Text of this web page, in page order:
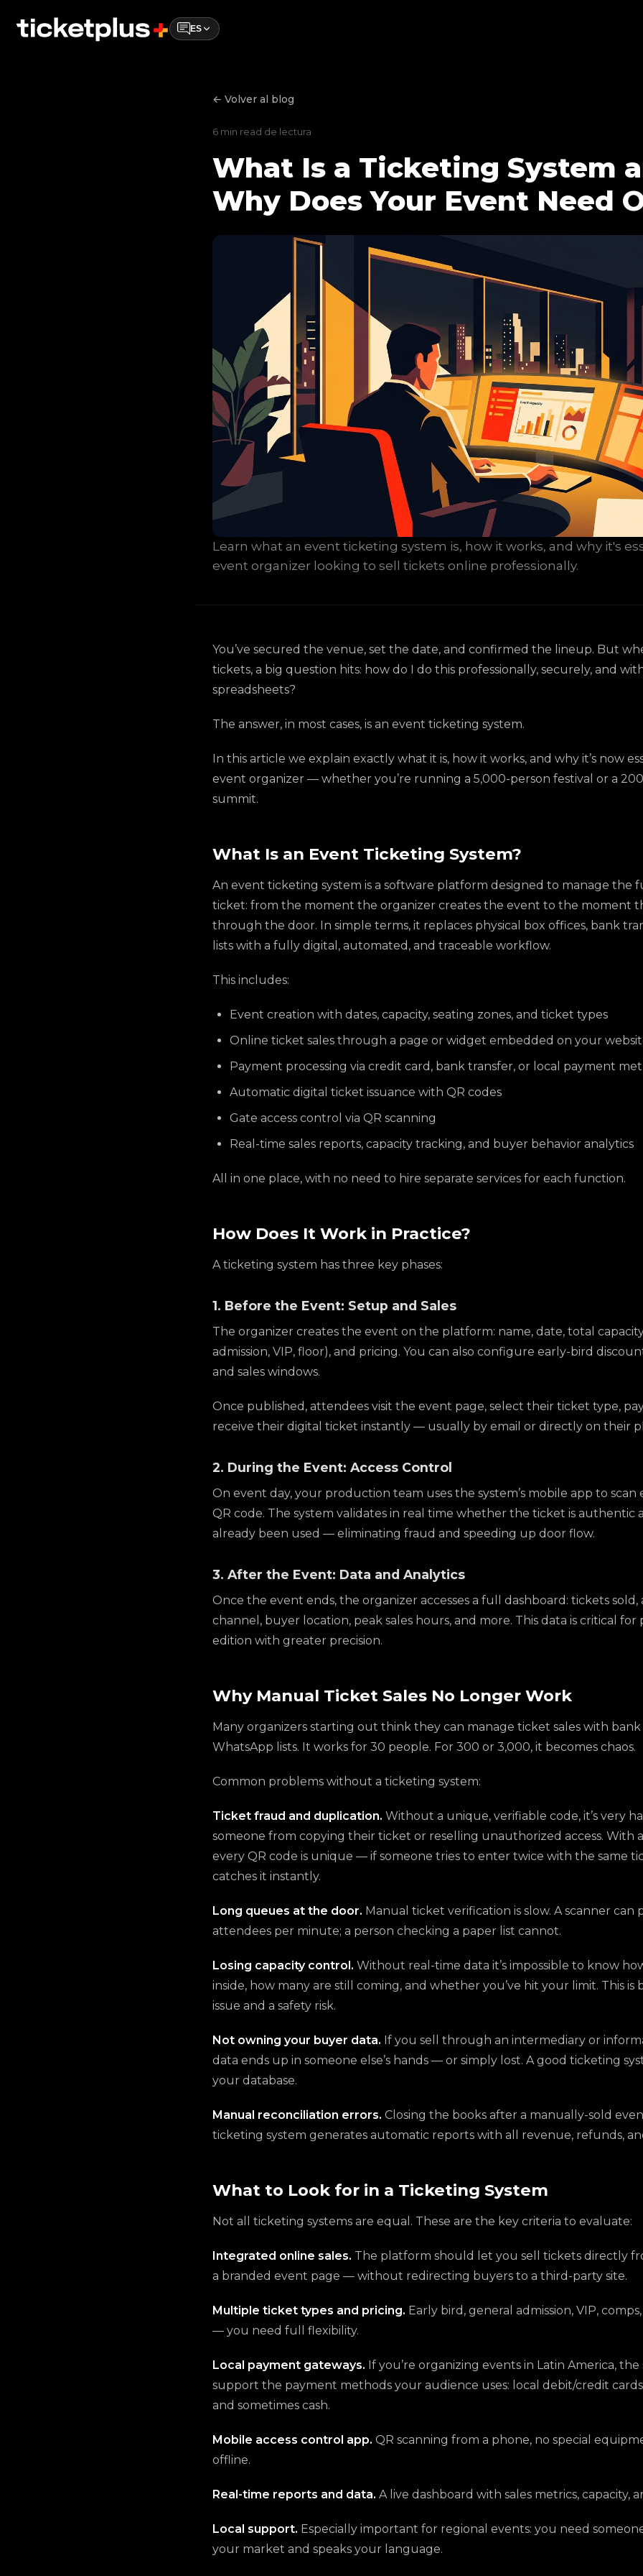
ES
← Volver al blog
6 min read de lectura
What Is a Ticketing System
Why Does Your Event Need
Learn what an event ticketing system is, how it works, and why it's
event organizer looking to sell tickets online professionally.
You’ve secured the venue, set the date, and confirmed the lineup. But
tickets, a big question hits: how do I do this professionally, securely, and
spreadsheets?
The answer, in most cases, is an event ticketing system.
In this article we explain exactly what it is, how it works, and why it’s now
event organizer — whether you’re running a 5,000-person festival or a
summit.
What Is an Event Ticketing System?
An event ticketing system is a software platform designed to manage the
ticket: from the moment the organizer creates the event to the moment
through the door. In simple terms, it replaces physical box offices, bank
lists with a fully digital, automated, and traceable workflow.
This includes:
Event creation with dates, capacity, seating zones, and ticket types
Online ticket sales through a page or widget embedded on your
Payment processing via credit card, bank transfer, or local payment
Automatic digital ticket issuance with QR codes
Gate access control via QR scanning
Real-time sales reports, capacity tracking, and buyer behavior analytics
All in one place, with no need to hire separate services for each function.
How Does It Work in Practice?
A ticketing system has three key phases:
1. Before the Event: Setup and Sales
The organizer creates the event on the platform: name, date, total
admission, VIP, floor), and pricing. You can also configure early-bird
and sales windows.
Once published, attendees visit the event page, select their ticket type,
receive their digital ticket instantly — usually by email or directly on their
2. During the Event: Access Control
On event day, your production team uses the system’s mobile app to scan
QR code. The system validates in real time whether the ticket is authentic
already been used — eliminating fraud and speeding up door flow.
3. After the Event: Data and Analytics
Once the event ends, the organizer accesses a full dashboard: tickets sold,
channel, buyer location, peak sales hours, and more. This data is critical
edition with greater precision.
Why Manual Ticket Sales No Longer Work
Many organizers starting out think they can manage ticket sales with bank
WhatsApp lists. It works for 30 people. For 300 or 3,000, it becomes chaos.
Common problems without a ticketing system:
Ticket fraud and duplication. Without a unique, verifiable code, it’s very
someone from copying their ticket or reselling unauthorized access. With
every QR code is unique — if someone tries to enter twice with the same
catches it instantly.
Long queues at the door. Manual ticket verification is slow. A scanner can
attendees per minute; a person checking a paper list cannot.
Losing capacity control. Without real-time data it’s impossible to know
inside, how many are still coming, and whether you’ve hit your limit. This is
issue and a safety risk.
Not owning your buyer data. If you sell through an intermediary or
data ends up in someone else’s hands — or simply lost. A good ticketing
your database.
Manual reconciliation errors. Closing the books after a manually-sold
ticketing system generates automatic reports with all revenue, refunds,
What to Look for in a Ticketing System
Not all ticketing systems are equal. These are the key criteria to evaluate:
Integrated online sales. The platform should let you sell tickets directly
a branded event page — without redirecting buyers to a third-party site.
Multiple ticket types and pricing. Early bird, general admission, VIP,
— you need full flexibility.
Local payment gateways. If you’re organizing events in Latin America,
support the payment methods your audience uses: local debit/credit
and sometimes cash.
Mobile access control app. QR scanning from a phone, no special
offline.
Real-time reports and data. A live dashboard with sales metrics, capacity,
Local support. Especially important for regional events: you need
your market and speaks your language.